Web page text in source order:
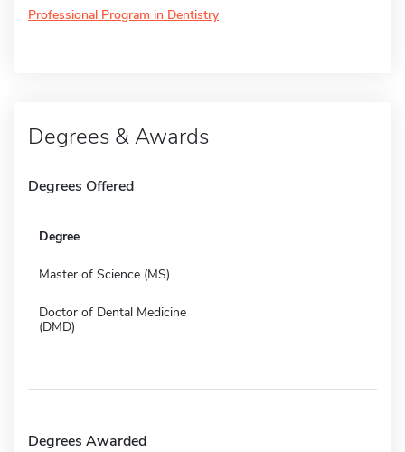
Professional Program in Dentistry
Degrees & Awards
Degrees Offered
Degree
Master of Science (MS)
Doctor of Dental Medicine
(DMD)
Degrees Awarded